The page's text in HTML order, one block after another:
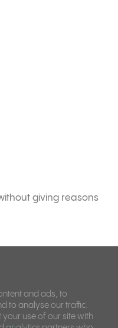
and ads, to
to analyse our traffic.
use of our site with
giving reasons